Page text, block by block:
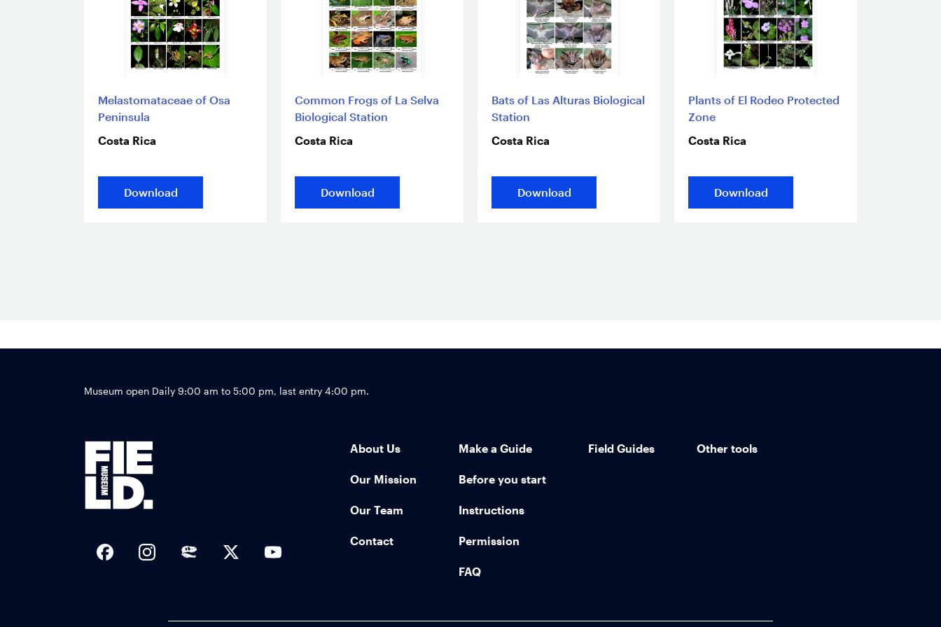
Melastomataceae of Osa
Peninsula
Costa Rica
Download
Common Frogs of La Selva
Biological Station
Costa Rica
Download
Bats of Las Alturas Biological
Station
Costa Rica
Download
Plants of El Rodeo Protected
Zone
Costa Rica
Download
Museum open Daily 9:00 am to 5:00 pm, last entry 4:00 pm.
About Us
Our Mission
Our Team
Contact
Make a Guide
Before you start
Instructions
Permission
FAQ
Field Guides Other tools